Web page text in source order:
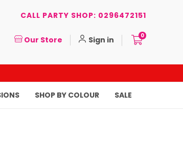
CALL PARTY SHOP: 0296472151
Our Store Sign in 0
SHOP BY COLOUR SALE